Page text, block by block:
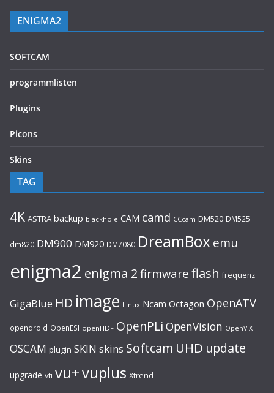
ENIGMA2
SOFTCAM
programmlisten
Plugins
Picons
Skins
TAG
4K ASTRA backup blackhole CAM camd CCcam DM520 DM525
dm820 DM900 DM920 DM7080 DreamBoxemu
enigma2 enigma 2 firmware flash frequenz
GigaBlue HD image Linux Ncam Octagon OpenATV
opendroid OpenESI openHDF OpenPLi OpenVision OpenVIX
OSCAM plugin SKIN skins Softcam UHD update
upgrade vti vu+vuplus Xtrend